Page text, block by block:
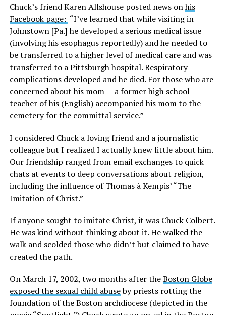
Chuck’s friend Karen Allshouse posted news onhis
Facebook page: “I’ve learned that while visiting in
Johnstown [Pa.] he developed a serious medical issue
(involving his esophagus reportedly) and he needed to
be transferred to a higher level of medical care and was
transferred to a Pittsburgh hospital. Respiratory
complications developed and he died. For those who are
concerned about his mom — a former high school
teacher of his (English) accompanied his mom to the
cemetery for the committal service.”
I considered Chuck a loving friend and a journalistic
colleague but I realized I actually knew little about him.
Our friendship ranged from email exchanges to quick
chats at events to deep conversations about religion,
including the influence of Thomas à Kempis’ “The
Imitation of Christ.”
If anyone sought to imitate Christ, it was Chuck Colbert.
He was kind without thinking about it. He walked the
walk and scolded those who didn’t but claimed to have
created the path.
On March 17, 2002, two months after theBoston Globe
exposed the sexual child abuseby priests rotting the
foundation of the Boston archdiocese (depicted in the